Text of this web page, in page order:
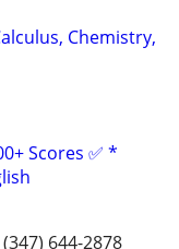
Chemistry,
Scores ✅ *
644-2878